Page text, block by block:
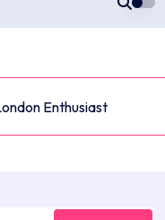
Enthusiast